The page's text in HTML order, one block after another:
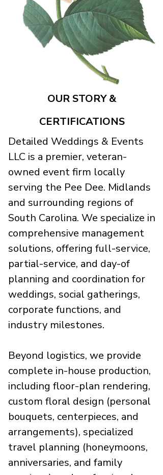
OUR STORY &
CERTIFICATIONS
Detailed Weddings & Events
LLC is a premier, veteran-
owned event firm locally
serving the Pee Dee. Midlands
and surrounding regions of
South Carolina. We specialize in
comprehensive management
solutions, offering full-service,
partial-service, and day-of
planning and coordination for
weddings, social gatherings,
corporate functions, and
industry milestones.
Beyond logistics, we provide
complete in-house production,
including floor-plan rendering,
custom floral design (personal
bouquets, centerpieces, and
arrangements), specialized
travel planning (honeymoons,
anniversaries, and family